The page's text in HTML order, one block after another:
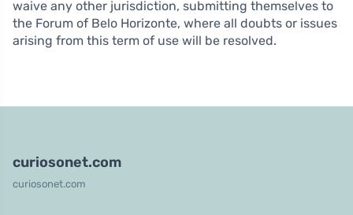
waive any other jurisdiction, submitting themselves to
the Forum of Belo Horizonte, where all doubts or issues
arising from this term of use will be resolved.
curiosonet.com
curiosonet.com